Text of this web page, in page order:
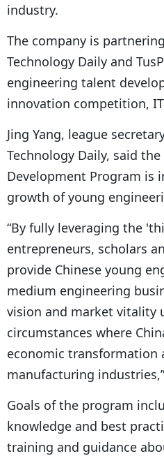
industry.
The company is
Technology Daily and
engineering talent
innovation competition,
Jing Yang, league
Technology Daily, said
Development Program is
growth of young
“By fully leveraging the
entrepreneurs, scholars
provide Chinese young
medium engineering
vision and market vitality
circumstances where
economic transformation
manufacturing
Goals of the program
knowledge and best
training and guidance